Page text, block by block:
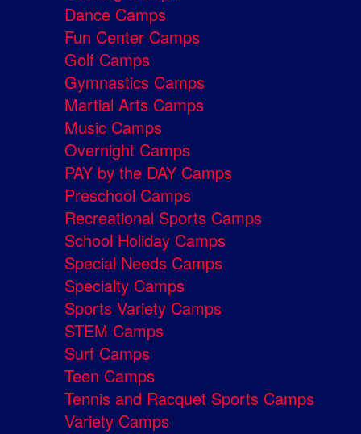
Dance Camps
Fun Center Camps
Golf Camps
Gymnastics Camps
Martial Arts Camps
Music Camps
Overnight Camps
PAY by the DAY Camps
Preschool Camps
Recreational Sports Camps
School Holiday Camps
Special Needs Camps
Specialty Camps
Sports Variety Camps
STEM Camps
Surf Camps
Teen Camps
Tennis and Racquet Sports Camps
Variety Camps